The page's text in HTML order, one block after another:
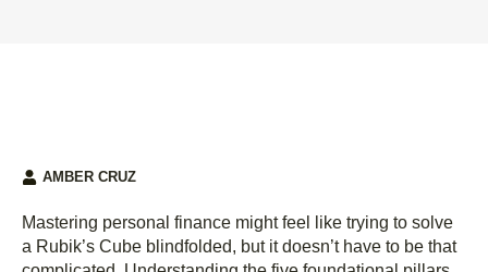
AMBER CRUZ
Mastering personal finance might feel like trying to solve
a Rubik’s Cube blindfolded, but it doesn’t have to be that